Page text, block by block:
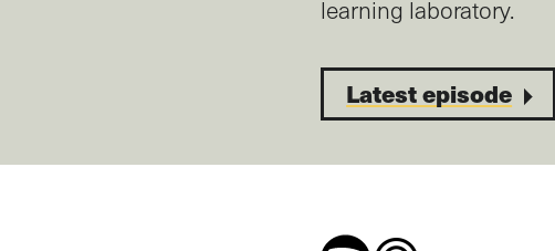
learning laboratory.
Latest episode